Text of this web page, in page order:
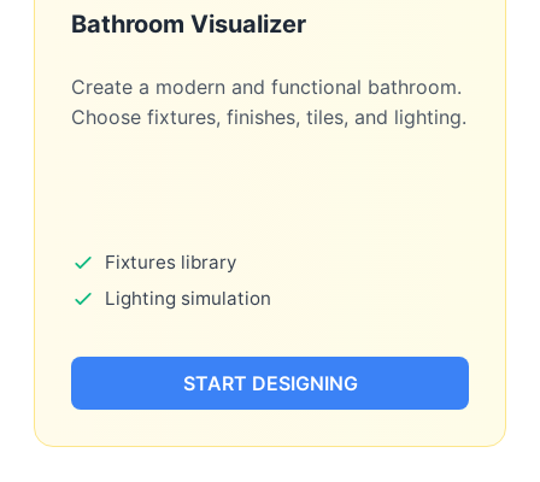
Bathroom Visualizer
Create a modern and functional bathroom.
Choose fixtures, finishes, tiles, and lighting.
Fixtures library
Lighting simulation
START DESIGNING